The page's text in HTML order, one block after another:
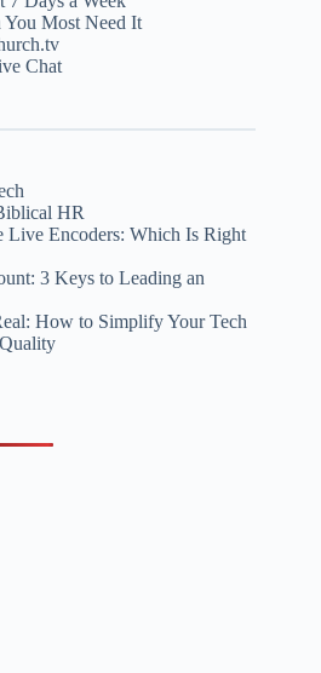
You Most Need It
Chat
HR
Live Encoders: Which Is Right
3 Keys to Leading an
How to Simplify Your Tech